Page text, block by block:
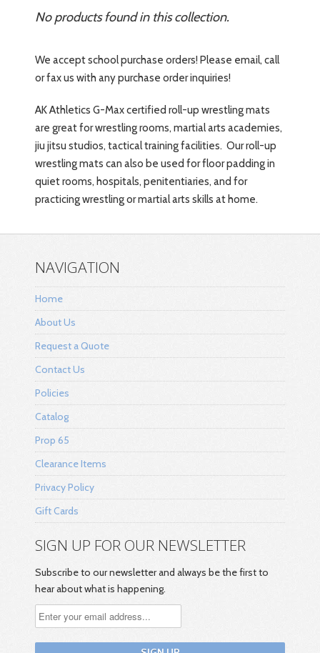
No products found in this collection.
We accept school purchase orders! Please email, call
or fax us with any purchase order inquiries!
AK Athletics G-Max certified roll-up wrestling mats
are great for wrestling rooms, martial arts academies,
jiu jitsu studios, tactical training facilities. Our roll-up
wrestling mats can also be used for floor padding in
quiet rooms, hospitals, penitentiaries, and for
practicing wrestling or martial arts skills at home.
NAVIGATION
Home
About Us
Request a Quote
Contact Us
Policies
Catalog
Prop 65
Clearance Items
Privacy Policy
Gift Cards
SIGN UP FOR OUR NEWSLETTER
Subscribe to our newsletter and always be the first to
hear about what is happening.